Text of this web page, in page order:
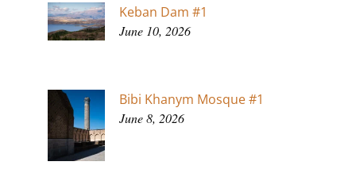
Keban Dam #1
June 10, 2026
Bibi Khanym Mosque #1
June 8, 2026